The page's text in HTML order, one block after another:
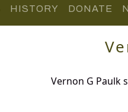
HISTORY DONATE
Vernon G Paulk